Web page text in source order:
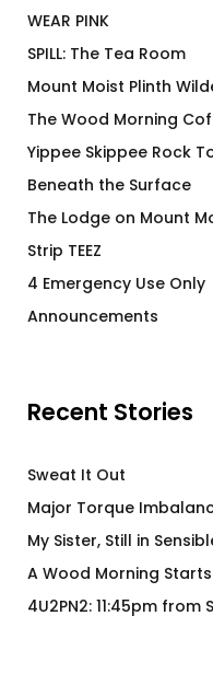
WEAR PINK
SPILL: The Tea Room
Mount Moist Plinth
The Wood Morning
Yippee Skippee Rock
Beneath the Surface
The Lodge on Mount
Strip TEEZ
4 Emergency Use Only
Announcements
Recent Stories
Sweat It Out
Major Torque
My Sister, Still in
A Wood Morning
4U2PN2: 11:45pm from